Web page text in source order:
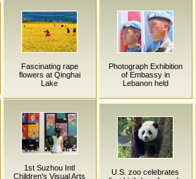
Fascinating rape
flowers at Qinghai
Lake
Photograph Exhibition
of Embassy in
Lebanon held
1st Suzhou Intl
Children's Visual Arts
U.S. zoo celebrates